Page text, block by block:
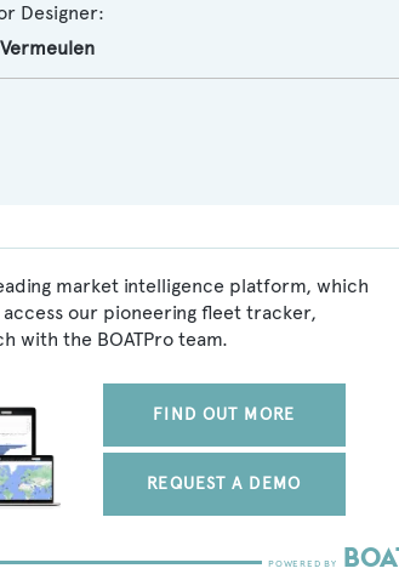
Designer:
market intelligence platform, which
our pioneering fleet tracker,
with the BOATPro team.
FIND OUT MORE
REQUEST A DEMO